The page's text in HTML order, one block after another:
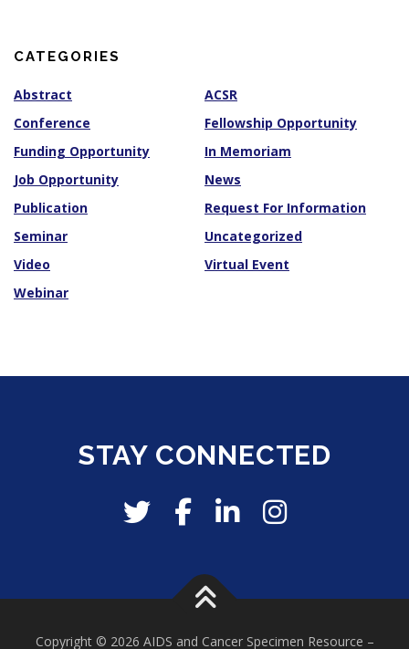
sCATEGORIES
Abstract
ACSR
Conference
Fellowship Opportunity
Funding Opportunity
In Memoriam
Job Opportunity
News
Publication
Request For Information
Seminar
Uncategorized
Video
Virtual Event
Webinar
STAY CONNECTED
Copyright © 2026 AIDS and Cancer Specimen Resource –